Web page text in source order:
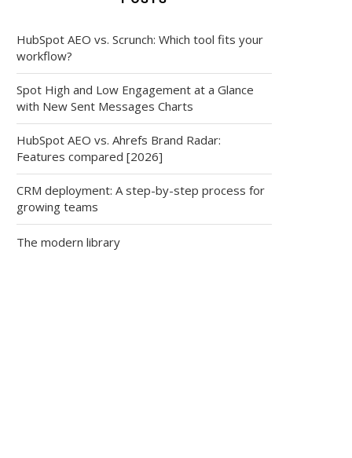
HubSpot AEO vs. Scrunch: Which tool fits your
workflow?
Spot High and Low Engagement at a Glance
with New Sent Messages Charts
HubSpot AEO vs. Ahrefs Brand Radar:
Features compared [2026]
CRM deployment: A step-by-step process for
growing teams
The modern library